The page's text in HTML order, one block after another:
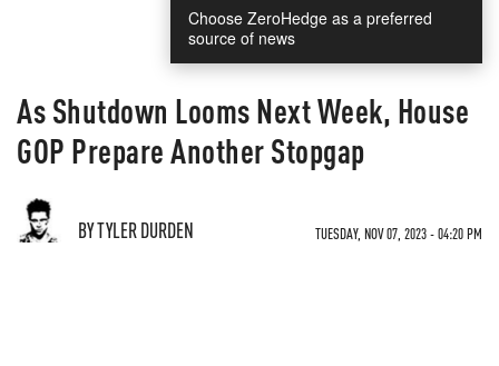
Choose ZeroHedge as a preferred
source of news
As Shutdown Looms Next Week, House
GOP Prepare Another Stopgap
BY TYLER DURDEN TUESDAY, NOV 07, 2023 - 04:20 PM